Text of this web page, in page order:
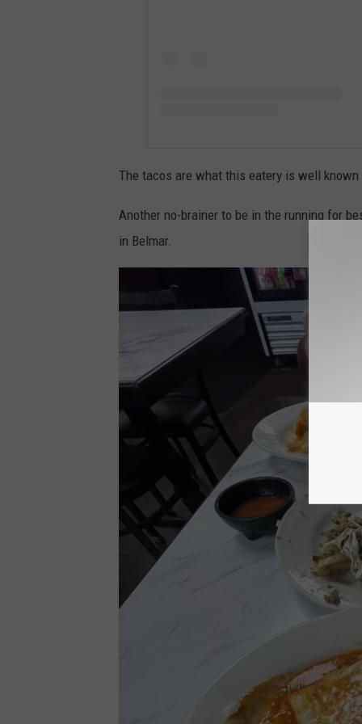
The tacos are what this eatery is well
Another no-brainer to be in the running for
in Belmar.